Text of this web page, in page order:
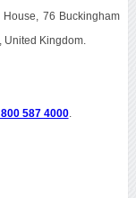
76 Buckingham
United Kingdom.
587 4000.